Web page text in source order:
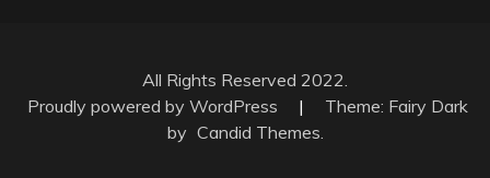
All Rights Reserved 2022.
Proudly powered by WordPress
|
Theme: Fairy Dark
by Candid Themes